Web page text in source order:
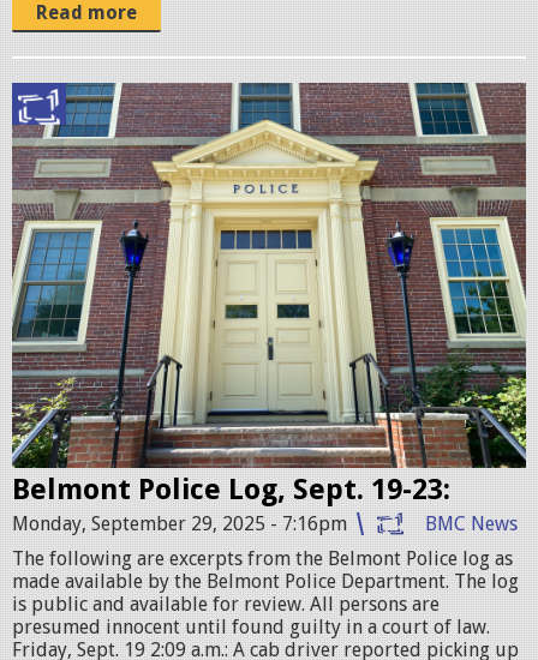
p
g
Read more
B
e
l
m
o
n
t
P
o
l
i
c
e
S
t
a
t
Belmont Police Log, Sept. 19-23:
Monday, September 29, 2025 - 7:16pm
BMC News
The following are excerpts from the Belmont Police log as
made available by the Belmont Police Department. The log
is public and available for review. All persons are
presumed innocent until found guilty in a court of law.
Friday, Sept. 19 2:09 a.m.: A cab driver reported picking up